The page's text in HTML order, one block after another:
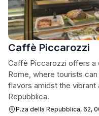
Caffè Piccarozzi
Caffè Piccarozzi offers
Rome, where tourists
flavors amidst the
Repubblica.
P.za della Repubblica, 62,